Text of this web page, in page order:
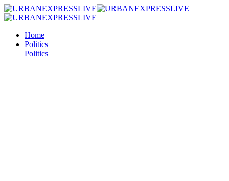
Home
Politics
Politics